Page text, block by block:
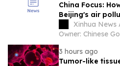
China Focus:
Beijing's air
Xinhua News
Owner: Chinese
3 hours ago
Tumor-like